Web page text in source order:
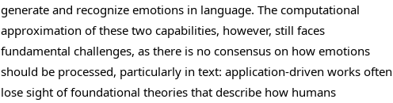
generate and recognize emotions in language. The computational
approximation of these two capabilities, however, still faces
fundamental challenges, as there is no consensus on how emotions
should be processed, particularly in text: application-driven works often
lose sight of foundational theories that describe how humans